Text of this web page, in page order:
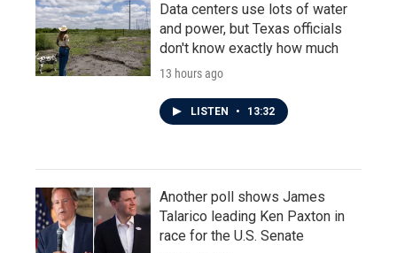
Data centers use lots of water
and power, but Texas officials
don't know exactly how much
13 hours ago
LISTEN • 13:32
Another poll shows James
Talarico leading Ken Paxton in
race for the U.S. Senate